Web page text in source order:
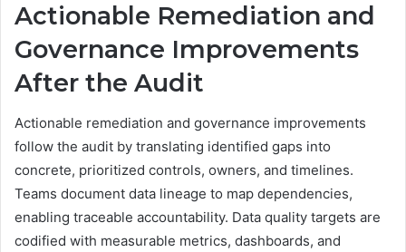
Actionable Remediation and
Governance Improvements
After the Audit
Actionable remediation and governance improvements
follow the audit by translating identified gaps into
concrete, prioritized controls, owners, and timelines.
Teams document data lineage to map dependencies,
enabling traceable accountability. Data quality targets are
codified with measurable metrics, dashboards, and